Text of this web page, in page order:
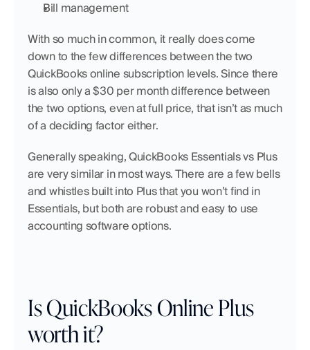
Bill management
With so much in common, it really does come
down to the few differences between the two
QuickBooks online subscription levels. Since there
is also only a $30 per month difference between
the two options, even at full price, that isn’t as much
of a deciding factor either.
Generally speaking, QuickBooks Essentials vs Plus
are very similar in most ways. There are a few bells
and whistles built into Plus that you won’t find in
Essentials, but both are robust and easy to use
accounting software options.
Is QuickBooks Online Plus
worth it?